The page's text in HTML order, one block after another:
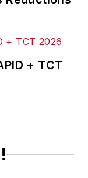
+ TCT